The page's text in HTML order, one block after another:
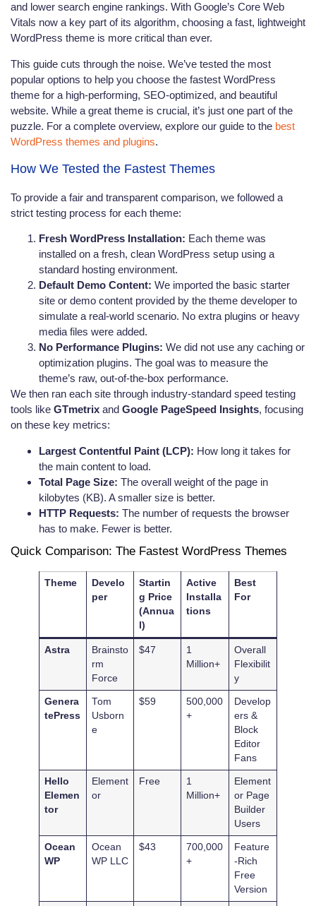
and lower search engine rankings. With Google’s Core Web
Vitals now a key part of its algorithm, choosing a fast, lightweight
WordPress theme is more critical than ever.
This guide cuts through the noise. We’ve tested the most
popular options to help you choose the fastest WordPress
theme for a high-performing, SEO-optimized, and beautiful
website. While a great theme is crucial, it’s just one part of the
puzzle. For a complete overview, explore our guide to the best
WordPress themes and plugins.
How We Tested the Fastest Themes
To provide a fair and transparent comparison, we followed a
strict testing process for each theme:
Fresh WordPress Installation: Each theme was
installed on a fresh, clean WordPress setup using a
standard hosting environment.
Default Demo Content: We imported the basic starter
site or demo content provided by the theme developer to
simulate a real-world scenario. No extra plugins or heavy
media files were added.
No Performance Plugins: We did not use any caching or
optimization plugins. The goal was to measure the
theme’s raw, out-of-the-box performance.
We then ran each site through industry-standard speed testing
tools like GTmetrix and Google PageSpeed Insights, focusing
on these key metrics:
Largest Contentful Paint (LCP): How long it takes for
the main content to load.
Total Page Size: The overall weight of the page in
kilobytes (KB). A smaller size is better.
HTTP Requests: The number of requests the browser
has to make. Fewer is better.
Quick Comparison: The Fastest WordPress Themes
Theme
Develo
per
Startin
g Price
(Annua
l)
Active
Installa
tions
Best
For
Astra
Brainsto
rm
Force
$47
1
Million+
Overall
Flexibilit
y
Genera
tePress
Tom
Usborn
e
$59
500,000
+
Develop
ers &
Block
Editor
Fans
Hello
Elemen
tor
Element
or
Free
1
Million+
Element
or Page
Builder
Users
Ocean
WP
Ocean
WP LLC
$43
700,000
+
Feature
-Rich
Free
Version